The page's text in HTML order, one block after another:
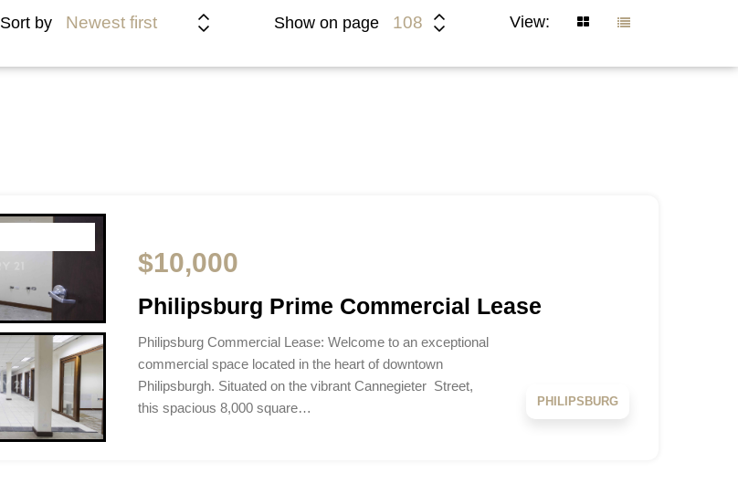
Sort by Newest first Show on page 108 View:
$10,000
Philipsburg Prime Commercial Lease
Philipsburg Commercial Lease: Welcome to an exceptional
commercial space located in the heart of downtown
Philipsburgh. Situated on the vibrant Cannegieter Street,
this spacious 8,000 square…
PHILIPSBURG